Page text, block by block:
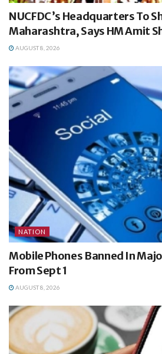
NUCFDC’s Headquarters To
Maharashtra, Says HM Amit
AUGUST 8, 2026
NATION
Mobile Phones Banned In
From Sept 1
AUGUST 8, 2026